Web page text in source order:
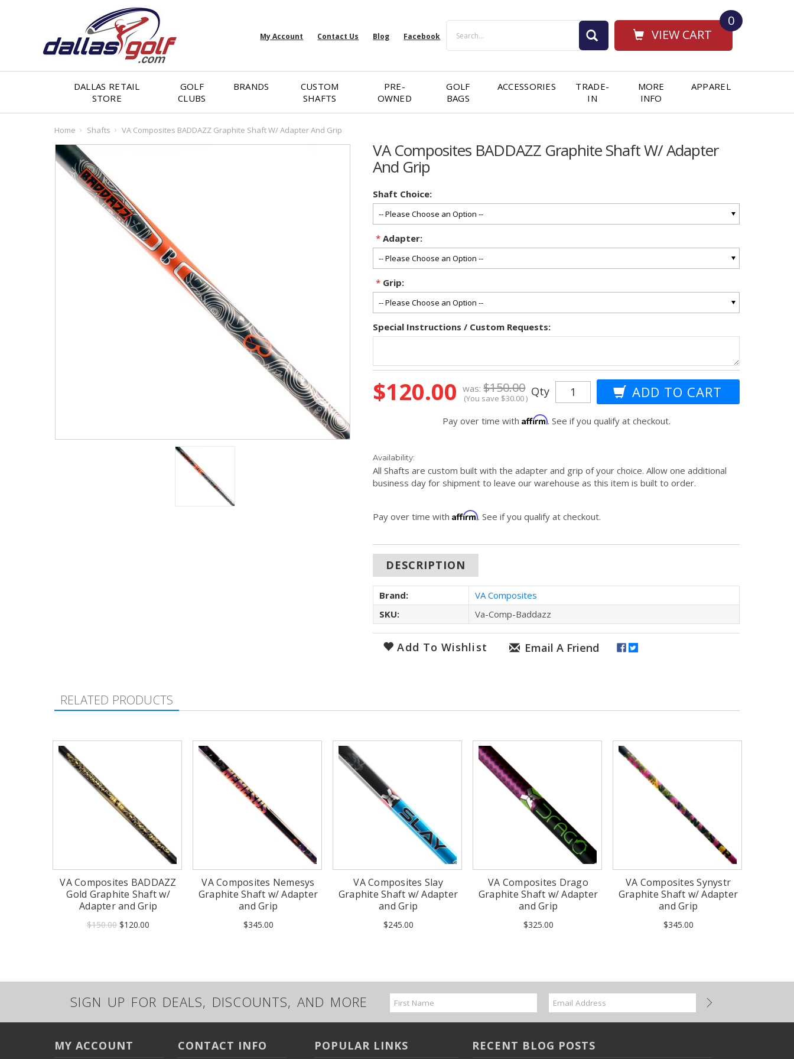
VIEW CART
0
My Account Contact Us Blog Facebook
DALLAS RETAIL
STORE
GOLF
CLUBS
BRANDS
CUSTOM
SHAFTS
PRE-
OWNED
GOLF
BAGS
ACCESSORIES
TRADE-
IN
MORE
INFO
APPAREL
Home Shafts VA Composites BADDAZZ Graphite Shaft W/ Adapter And Grip
VA Composites BADDAZZ Graphite Shaft W/ Adapter
And Grip
Shaft Choice:
* Adapter:
* Grip:
Special Instructions / Custom Requests:
Stock:
was: $150.00
$120.00 (You save $30.00) Qty
Pay over time with Affirm. See if you qualify at checkout.
Availability:
All Shafts are custom built with the adapter and grip of your choice. Allow one additional
business day for shipment to leave our warehouse as this item is built to order.
Pay over time withAffirm. See if you qualify at checkout.
DESCRIPTION
Brand:
VA Composites
SKU:
Va-Comp-Baddazz
Add To Wishlist
RELATED PRODUCTS
VA Composites BADDAZZ
Gold Graphite Shaft w/
Adapter and Grip
$150.00 $120.00
VA Composites Nemesys
Graphite Shaft w/ Adapter
and Grip
$345.00
VA Composites Slay
Graphite Shaft w/ Adapter
and Grip
$245.00
VA Composites Drago
Graphite Shaft w/ Adapter
and Grip
$325.00
VA Composites Synystr
Graphite Shaft w/ Adapter
and Grip
$345.00
SIGN UP FOR DEALS, DISCOUNTS, AND MORE
Email
Address
MY ACCOUNT CONTACT INFO POPULAR LINKS RECENT BLOG POSTS